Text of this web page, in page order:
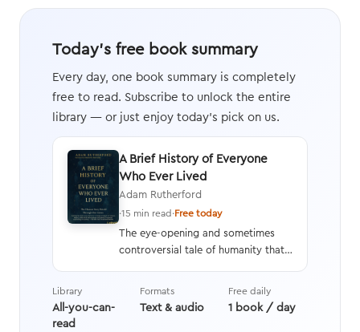
Today's free book summary
Every day, one book summary is completely
free to read. Subscribe to unlock the entire
library — or just enjoy today's pick on us.
A Brief History of Everyone
Who Ever Lived
Adam Rutherford
·15 min read·Free today
The eye-opening and sometimes
controversial tale of humanity that
asking questions we’re still learning
the answers to while transforming
Library
All-you-can-
read
Formats
Text & audio
Free daily
1 book / day